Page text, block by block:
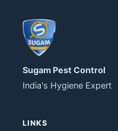
Sugam Pest Control
India's Hygiene Expert
LINKS